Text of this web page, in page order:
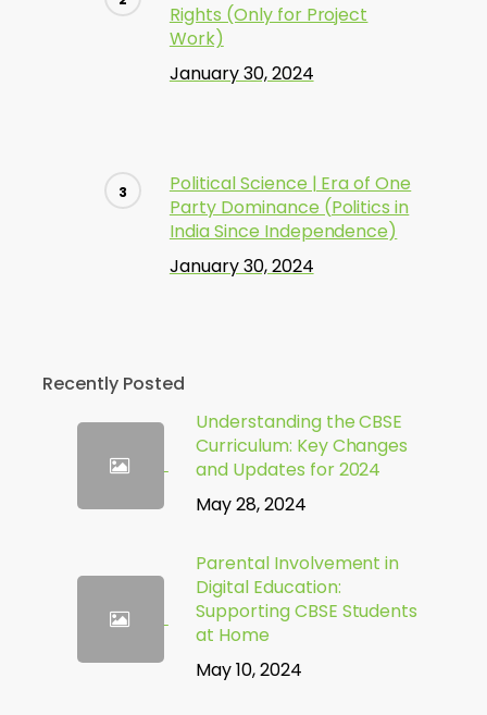
Rights (Only for Project
Work)
January 30, 2024
Political Science | Era of One
Party Dominance (Politics in
India Since Independence)
January 30, 2024
Recently Posted
Understanding the CBSE
Curriculum: Key Changes
and Updates for 2024
May 28, 2024
Parental Involvement in
Digital Education:
Supporting CBSE Students
at Home
May 10, 2024